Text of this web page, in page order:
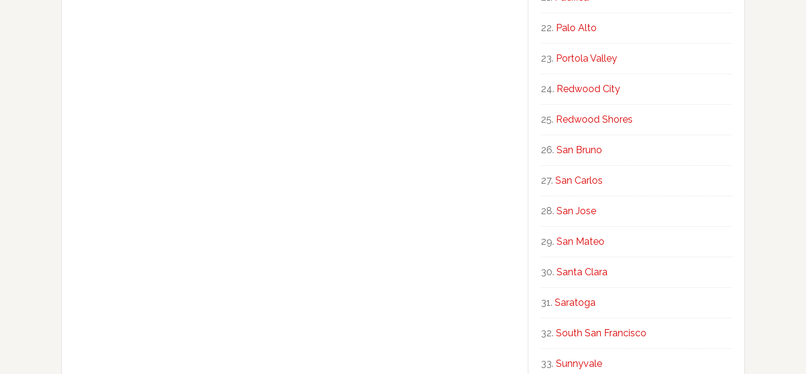
Palo Alto
Portola Valley
Redwood City
Redwood Shores
San Bruno
San Carlos
San Jose
San Mateo
Santa Clara
Saratoga
South San Francisco
Sunnyvale